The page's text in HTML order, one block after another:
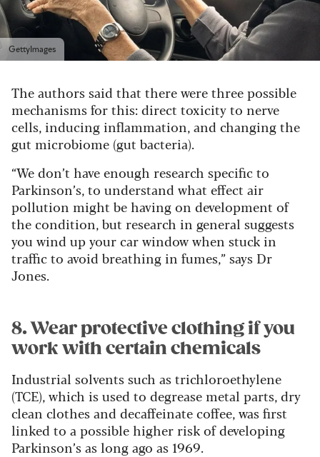
GettyImages
The authors said that there were three possible
mechanisms for this: direct toxicity to nerve
cells, inducing inflammation, and changing the
gut microbiome (gut bacteria).
“We don’t have enough research specific to
Parkinson’s, to understand what effect air
pollution might be having on development of
the condition, but research in general suggests
you wind up your car window when stuck in
traffic to avoid breathing in fumes,” says Dr
Jones.
8. Wear protective clothing if you
work with certain chemicals
Industrial solvents such as trichloroethylene
(TCE), which is used to degrease metal parts, dry
clean clothes and decaffeinate coffee, was first
linked to a possible higher risk of developing
Parkinson’s as long ago as 1969.